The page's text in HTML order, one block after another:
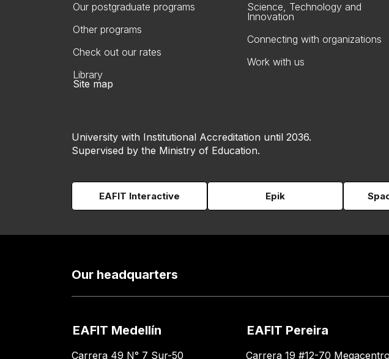
Our postgraduate programs
Other programs
Check out our rates
Library
Science, Technology and
Innovation
Connecting with organizations
Work with us
Site map
University with Institutional Accreditation until 2036.
Supervised by the Ministry of Education.
EAFIT Interactive Epik
Our headquarters
EAFIT Medellín
Carrera 49 N° 7 Sur-50
EAFIT Pereira
Carrera 19 #12-70 Megacentro